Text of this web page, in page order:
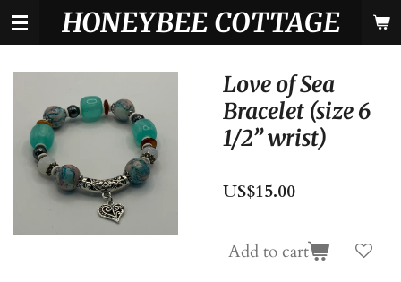
Skip
content
HONEYBEE COTTAGE
Love of Sea
Bracelet (size 6
1/2” wrist)
US$15.00
Add to cart